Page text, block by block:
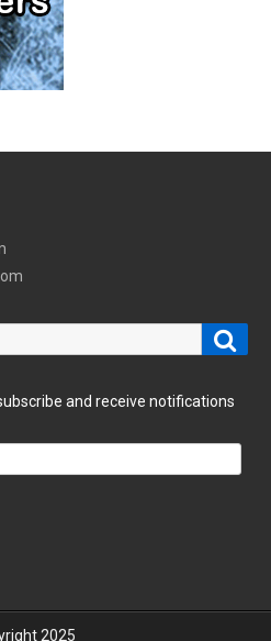
and receive notifications
2025